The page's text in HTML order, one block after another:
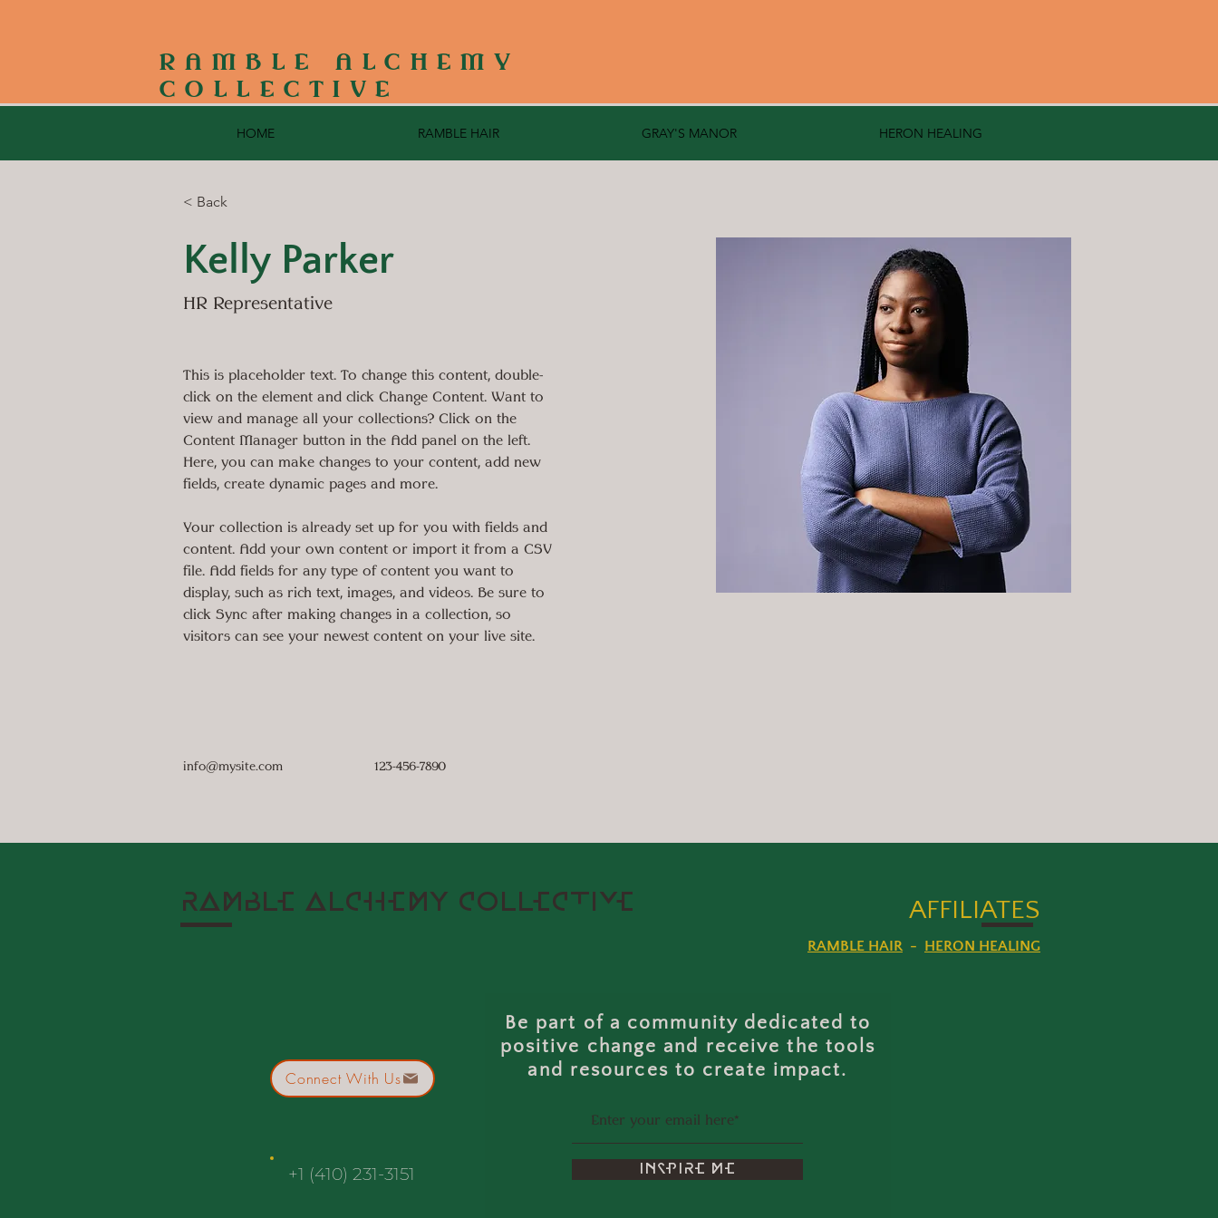
RAMBLE ALCHEMY
COLLECTIVE
HOME RAMBLE HAIR GRAY'S MANOR HERON HEALING
< Back
Kelly Parker
HR Representative
This is placeholder text. To change this content, double-
click on the element and click Change Content. Want to
view and manage all your collections? Click on the
Content Manager button in the Add panel on the left.
Here, you can make changes to your content, add new
fields, create dynamic pages and more.
Your collection is already set up for you with fields and
content. Add your own content or import it from a CSV
file. Add fields for any type of content you want to
display, such as rich text, images, and videos. Be sure to
click Sync after making changes in a collection, so
visitors can see your newest content on your live site.
info@mysite.com 123-456-7890
RAMBLE ALCHEMY COLLECTIVE AFFILIATES
RAMBLE HAIR - HERON HEALING
+1 (410) 231-3151
Connect With Us
Be part of a community dedicated to
positive change and receive the tools
and resources to create impact.
INSPIRE ME